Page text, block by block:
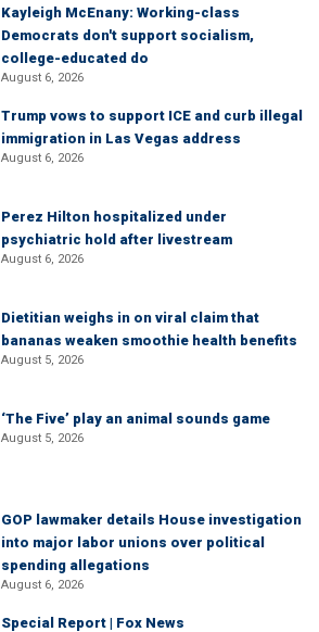
Kayleigh McEnany: Working-class
Democrats don't support socialism,
college-educated do
August 6, 2026
Trump vows to support ICE and curb illegal
immigration in Las Vegas address
August 6, 2026
Perez Hilton hospitalized under
psychiatric hold after livestream
August 6, 2026
Dietitian weighs in on viral claim that
bananas weaken smoothie health benefits
August 5, 2026
‘The Five’ play an animal sounds game
August 5, 2026
GOP lawmaker details House investigation
into major labor unions over political
spending allegations
August 6, 2026
Special Report | Fox News